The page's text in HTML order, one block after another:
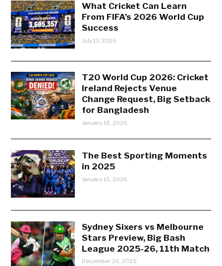
What Cricket Can Learn
From FIFA’s 2026 World Cup
Success
July 13, 2026
T20 World Cup 2026: Cricket
Ireland Rejects Venue
Change Request, Big Setback
for Bangladesh
January 18, 2026
The Best Sporting Moments
in 2025
January 15, 2026
Sydney Sixers vs Melbourne
Stars Preview, Big Bash
League 2025-26, 11th Match
December 26, 2025